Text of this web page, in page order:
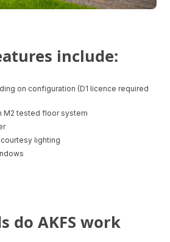
include:
on configuration (D1 licence required
M2 tested floor system
lighting
do AKFS work